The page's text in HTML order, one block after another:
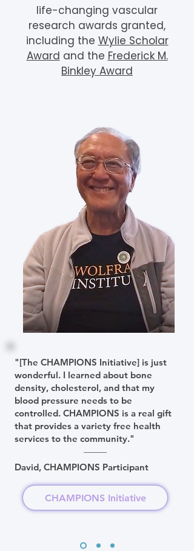
life-changing vascular
research awards granted,
including the Wylie Scholar
Award and the Frederick M.
Binkley Award
"[The CHAMPIONS Initiative] is just
wonderful. I learned about bone
density, cholesterol, and that my
blood pressure needs to be
controlled. CHAMPIONS is a real gift
that provides a variety free health
services to the community."
David, CHAMPIONS Participant
CHAMPIONS Initiative